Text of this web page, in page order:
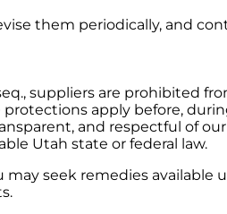
them periodically, and
suppliers are prohibited
apply before,
and respectful of
Utah state or federal law.
seek remedies available